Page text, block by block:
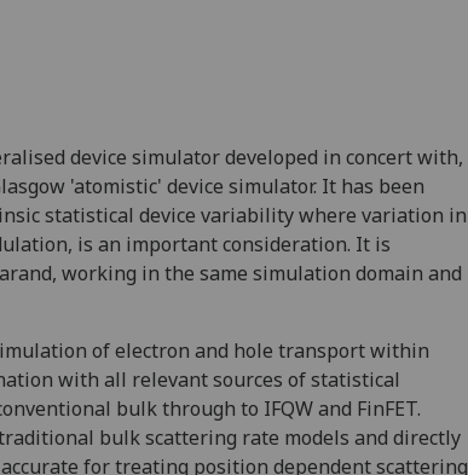
device simulator developed in concert with,
'atomistic' device simulator. It has been
statistical device variability where variation in
is an important consideration. It is
working in the same simulation domain and
of electron and hole transport within
with all relevant sources of statistical
bulk through to IFQW and FinFET.
bulk scattering rate models and directly
for treating position dependent scattering